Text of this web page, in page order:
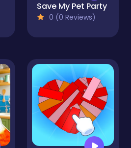
Save My Pet Party
0 (0 Reviews)